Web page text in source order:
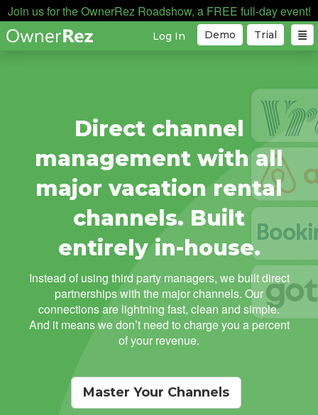
Join us for the OwnerRez Roadshow, a FREE full-day event!
Trial
Demo
Log In
Direct channel
management with all
major vacation rental
channels. Built
entirely in-house.
Instead of using third party managers, we built direct
partnerships with the major channels. Our
connections are lightning fast, clean and simple.
And it means we don’t need to charge you a percent
of your revenue.
Master Your Channels